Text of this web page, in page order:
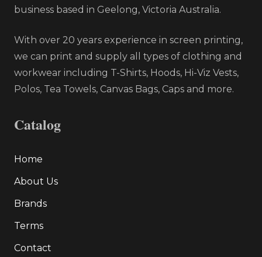
business based in Geelong, Victoria Australia.
With over 20 years experience in screen printing,
we can print and supply all types of clothing and
workwear including T-Shirts, Hoods, Hi-Viz Vests,
Polos, Tea Towels, Canvas Bags, Caps and more.
Catalog
Home
About Us
Brands
Terms
Contact